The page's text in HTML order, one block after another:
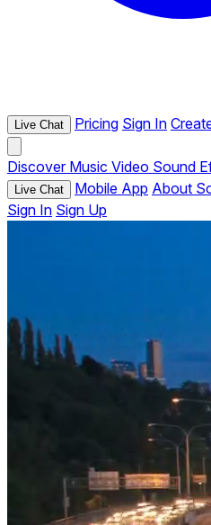
Live Chat Pricing Sign In
Discover Music Video Sound
Live Chat Mobile App About
Sign In Sign Up